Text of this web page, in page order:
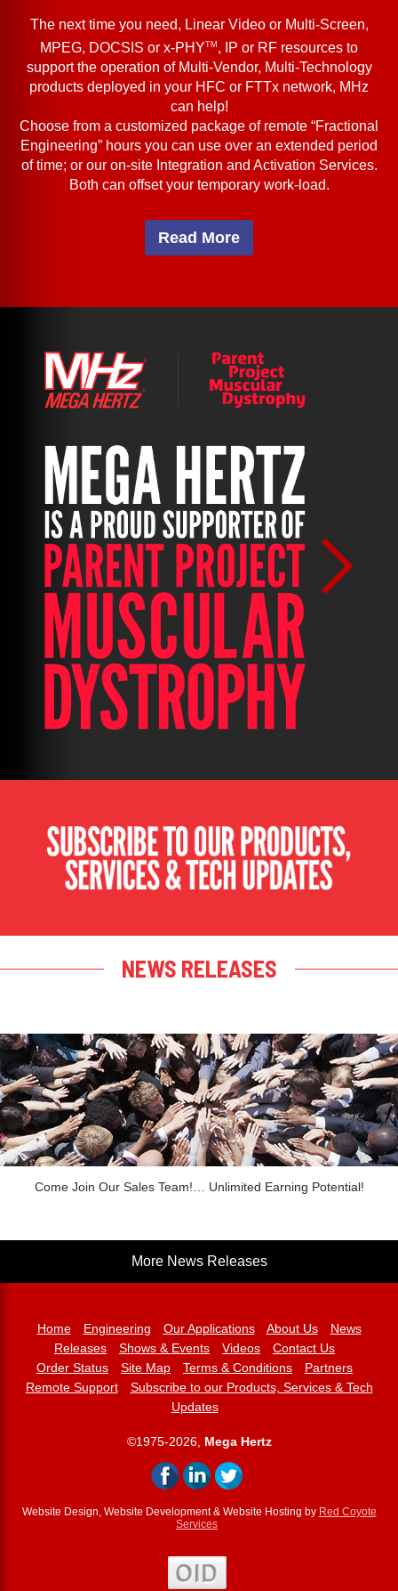
The next time you need, Linear Video or Multi-Screen,
MPEG, DOCSIS or x-PHYTM , IP or RF resources to
support the operation of Multi-Vendor, Multi-Technology
products deployed in your HFC or FTTx network, MHz
can help!
Choose from a customized package of remote “Fractional
Engineering” hours you can use over an extended period
of time; or our on-site Integration and Activation Services.
Both can offset your temporary work-load.
Read More
NEWS RELEASES
Come Join Our Sales Team!… Unlimited Earning Potential!
More News Releases
Home Engineering Our Applications About Us
News
Releases
Shows & Events Videos
Contact Us
Order Status
Site Map Terms & Conditions
Partners
Remote Support
Subscribe to our Products, Services & Tech
Updates
©1975-2026, Mega Hertz
Website Design, Website Development & Website Hosting by Red Coyote
Services